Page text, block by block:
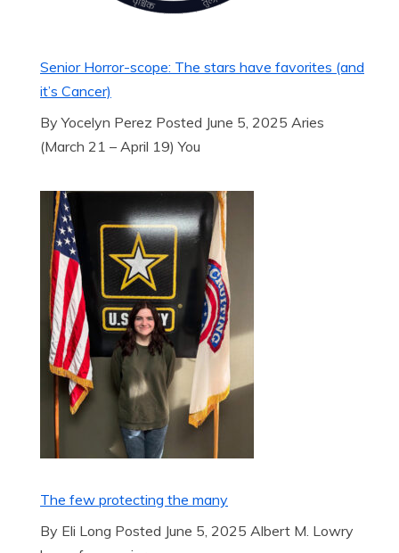
Senior Horror-scope: The stars have favorites (and
it’s Cancer)
By Yocelyn Perez Posted June 5, 2025 Aries
(March 21 – April 19) You
The few protecting the many
By Eli Long Posted June 5, 2025 Albert M. Lowry